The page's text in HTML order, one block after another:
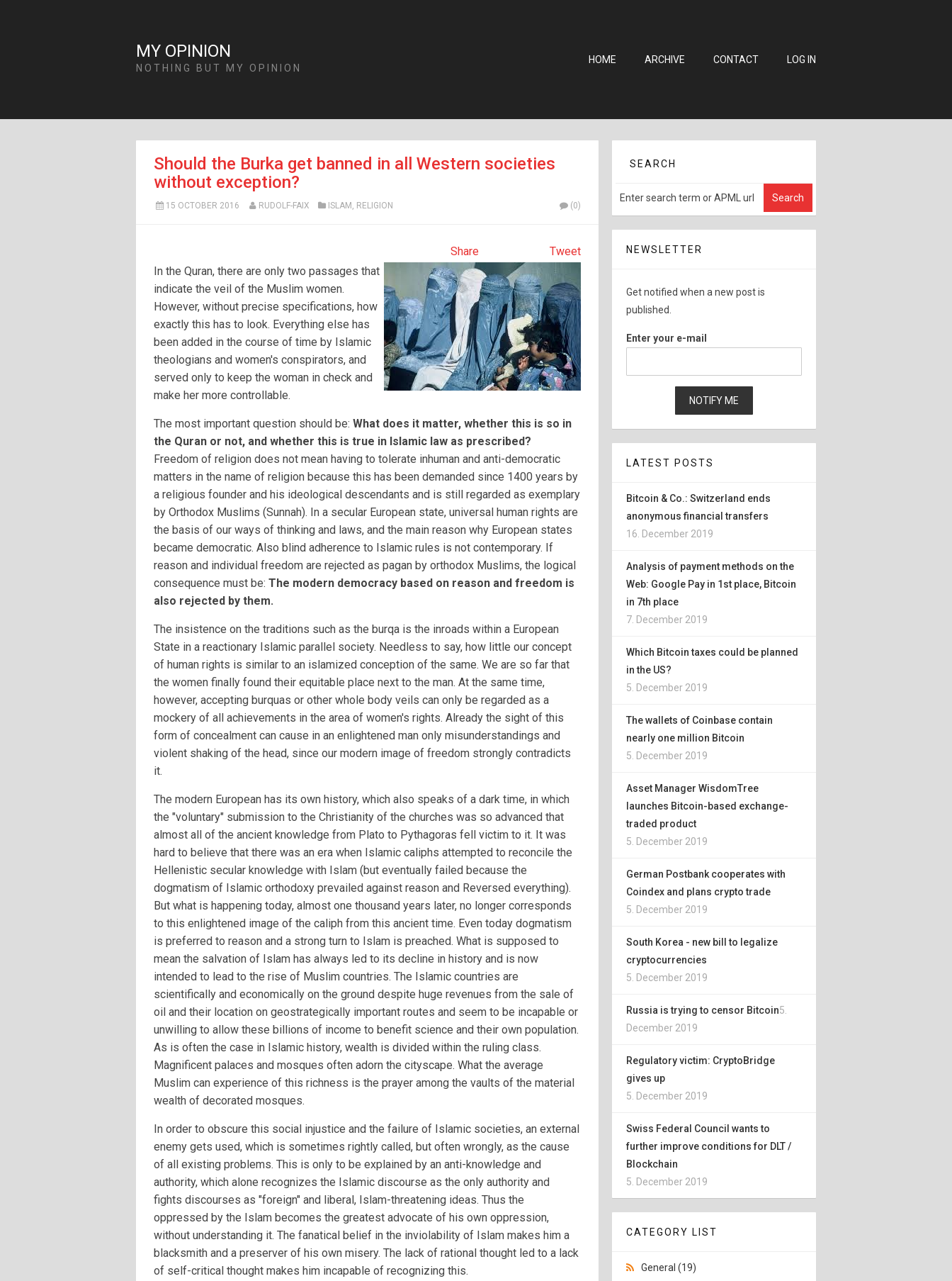
MY OPINION
NOTHING BUT MY OPINION
HOME ARCHIVE CONTACT LOG IN
Should the Burka get banned in all Western societies
without exception?
15 OCTOBER 2016 RUDOLF-FAIX ISLAM , RELIGION (0)
Tweet
Share
In the Quran, there are only two passages that
indicate the veil of the Muslim women.
However, without precise specifications, how
exactly this has to look. Everything else has
been added in the course of time by Islamic
theologians and women's conspirators, and
served only to keep the woman in check and
make her more controllable.
The most important question should be: What does it matter, whether this is so in
the Quran or not, and whether this is true in Islamic law as prescribed?
Freedom of religion does not mean having to tolerate inhuman and anti-democratic
matters in the name of religion because this has been demanded since 1400 years by
a religious founder and his ideological descendants and is still regarded as exemplary
by Orthodox Muslims (Sunnah). In a secular European state, universal human rights are
the basis of our ways of thinking and laws, and the main reason why European states
became democratic. Also blind adherence to Islamic rules is not contemporary. If
reason and individual freedom are rejected as pagan by orthodox Muslims, the logical
consequence must be: The modern democracy based on reason and freedom is
also rejected by them.
The insistence on the traditions such as the burqa is the inroads within a European
State in a reactionary Islamic parallel society. Needless to say, how little our concept
of human rights is similar to an islamized conception of the same. We are so far that
the women finally found their equitable place next to the man. At the same time,
however, accepting burquas or other whole body veils can only be regarded as a
mockery of all achievements in the area of women's rights. Already the sight of this
form of concealment can cause in an enlightened man only misunderstandings and
violent shaking of the head, since our modern image of freedom strongly contradicts
it.
The modern European has its own history, which also speaks of a dark time, in which
the "voluntary" submission to the Christianity of the churches was so advanced that
almost all of the ancient knowledge from Plato to Pythagoras fell victim to it. It was
hard to believe that there was an era when Islamic caliphs attempted to reconcile the
Hellenistic secular knowledge with Islam (but eventually failed because the
dogmatism of Islamic orthodoxy prevailed against reason and Reversed everything).
But what is happening today, almost one thousand years later, no longer corresponds
to this enlightened image of the caliph from this ancient time. Even today dogmatism
is preferred to reason and a strong turn to Islam is preached. What is supposed to
mean the salvation of Islam has always led to its decline in history and is now
intended to lead to the rise of Muslim countries. The Islamic countries are
scientifically and economically on the ground despite huge revenues from the sale of
oil and their location on geostrategically important routes and seem to be incapable or
unwilling to allow these billions of income to benefit science and their own population.
As is often the case in Islamic history, wealth is divided within the ruling class.
Magnificent palaces and mosques often adorn the cityscape. What the average
Muslim can experience of this richness is the prayer among the vaults of the material
wealth of decorated mosques.
In order to obscure this social injustice and the failure of Islamic societies, an external
enemy gets used, which is sometimes rightly called, but often wrongly, as the cause
of all existing problems. This is only to be explained by an anti-knowledge and
authority, which alone recognizes the Islamic discourse as the only authority and
fights discourses as "foreign" and liberal, Islam-threatening ideas. Thus the
oppressed by the Islam becomes the greatest advocate of his own oppression,
without understanding it. The fanatical belief in the inviolability of Islam makes him a
blacksmith and a preserver of his own misery. The lack of rational thought led to a lack
of self-critical thought makes him incapable of recognizing this.
SEARCH
NEWSLETTER
Get notified when a new post is
published.
Enter your e-mail
LATEST POSTS
Bitcoin & Co.: Switzerland ends
anonymous financial transfers
16. December 2019
Analysis of payment methods on the
Web: Google Pay in 1st place, Bitcoin
in 7th place
7. December 2019
Which Bitcoin taxes could be planned
in the US?
5. December 2019
The wallets of Coinbase contain
nearly one million Bitcoin
5. December 2019
Asset Manager WisdomTree
launches Bitcoin-based exchange-
traded product
5. December 2019
German Postbank cooperates with
Coindex and plans crypto trade
5. December 2019
South Korea - new bill to legalize
cryptocurrencies
5. December 2019
Russia is trying to censor Bitcoin5.
December 2019
Regulatory victim: CryptoBridge
gives up
5. December 2019
Swiss Federal Council wants to
further improve conditions for DLT /
Blockchain
5. December 2019
CATEGORY LIST
General (19)